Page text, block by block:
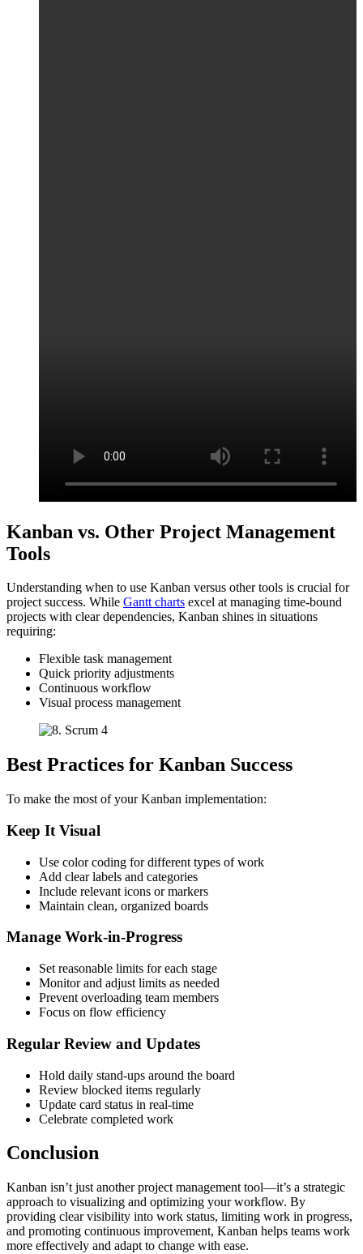
Kanban vs. Other Project Management
Tools
Understanding when to use Kanban versus other tools is crucial for
project success. While Gantt charts excel at managing time-bound
projects with clear dependencies, Kanban shines in situations
requiring:
Flexible task management
Quick priority adjustments
Continuous workflow
Visual process management
Best Practices for Kanban Success
To make the most of your Kanban implementation:
Keep It Visual
Use color coding for different types of work
Add clear labels and categories
Include relevant icons or markers
Maintain clean, organized boards
Manage Work-in-Progress
Set reasonable limits for each stage
Monitor and adjust limits as needed
Prevent overloading team members
Focus on flow efficiency
Regular Review and Updates
Hold daily stand-ups around the board
Review blocked items regularly
Update card status in real-time
Celebrate completed work
Conclusion
Kanban isn’t just another project management tool—it’s a strategic
approach to visualizing and optimizing your workflow. By
providing clear visibility into work status, limiting work in progress,
and promoting continuous improvement, Kanban helps teams work
more effectively and adapt to change with ease.